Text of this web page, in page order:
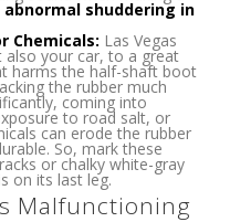
abnormal shuddering in
Chemicals: Las Vegas
your car, to a great
harms the half-shaft boot
the rubber much
coming into
to road salt, or
can erode the rubber
So, mark these
or chalky white-gray
on its last leg.
Malfunctioning